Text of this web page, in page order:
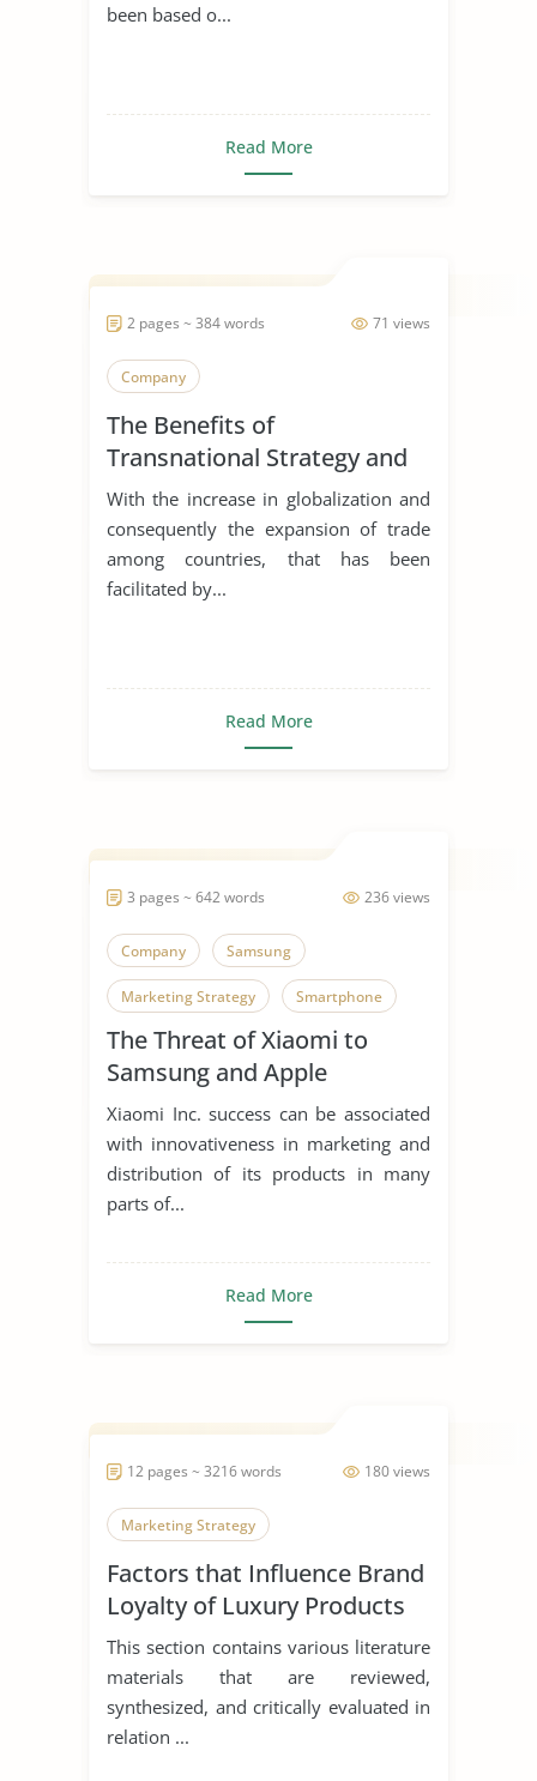
been based o...
Read More
71 views
2 pages ~ 384 words
Company
The Benefits of
Transnational Strategy and
Organization of Philips
With the increase in globalization and
consequently the expansion of trade
among countries, that has been
facilitated by...
Read More
236 views
3 pages ~ 642 words
Company Samsung
Marketing Strategy Smartphone
The Threat of Xiaomi to
Samsung and Apple
Xiaomi Inc. success can be associated
with innovativeness in marketing and
distribution of its products in many
parts of...
Read More
180 views
12 pages ~ 3216 words
Marketing Strategy
Factors that Influence Brand
Loyalty of Luxury Products
This section contains various literature
materials that are reviewed,
synthesized, and critically evaluated in
relation ...